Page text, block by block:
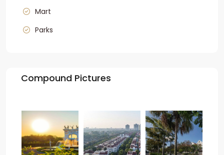
Mart
Parks
Compound Pictures